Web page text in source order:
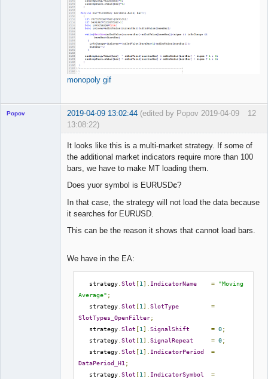
monopoly gif
12
Popov 2019-04-09 13:02:44 (edited by Popov 2019-04-09
13:08:22)
It looks like this is a multi-market strategy. If some of
the additional market indicators require more than 100
bars, we have to make MT loading them.
Does yuor symbol is EURUSDc?
In that case, the strategy will not load the data because
it searches for EURUSD.
This can be the reason it shows that cannot load bars.
We have in the EA:
   strategy
.Slot [1]. IndicatorName = "Moving
Average" ;
   strategy
.Slot [1].SlotType
=
SlotTypes_OpenFilter;
   strategy
.Slot [1].SignalShift = 0;
   strategy
.Slot [1].SignalRepeat = 0;
   strategy
.Slot [1]. IndicatorPeriod
=
DataPeriod_H1;
   strategy
.Slot [1]. IndicatorSymbol
=